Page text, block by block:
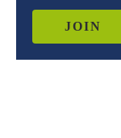
JOIN